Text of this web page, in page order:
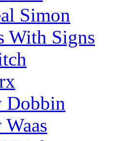
Simon
With Signs
Dobbin